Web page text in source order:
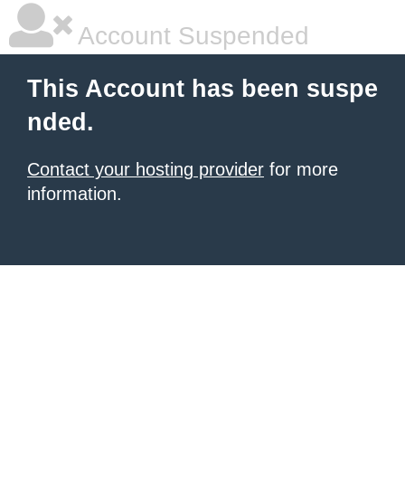
Account Suspended
This Account has been suspe
nded.
Contact your hosting provider for more
information.